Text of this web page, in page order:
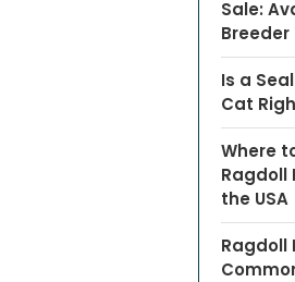
Sale:
Breeder
Is a
Cat
Where
Ragdoll
the USA
Ragdoll